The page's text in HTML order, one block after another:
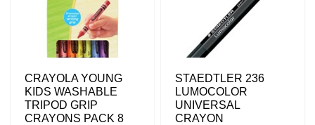
CRAYOLA YOUNG
KIDS WASHABLE
TRIPOD GRIP
CRAYONS PACK 8
STAEDTLER 236
LUMOCOLOR
UNIVERSAL
CRAYON